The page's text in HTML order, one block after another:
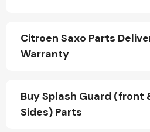
Citroen Saxo Parts
Warranty
Buy Splash Guard (front
Sides) Parts